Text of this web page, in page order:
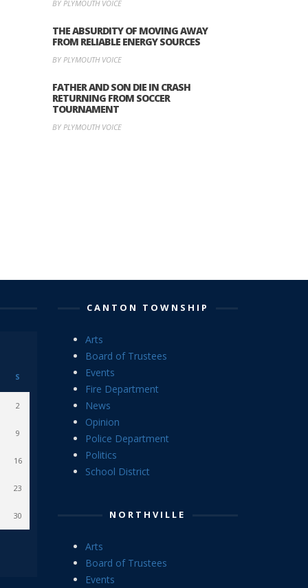
BY PLYMOUTH VOICE
THE ABSURDITY OF MOVING AWAY
FROM RELIABLE ENERGY SOURCES
BY PLYMOUTH VOICE
FATHER AND SON DIE IN CRASH
RETURNING FROM SOCCER
TOURNAMENT
BY PLYMOUTH VOICE
S
2
9
16
23
30
CANTON TOWNSHIP
Arts
Board of Trustees
Events
Fire Department
News
Opinion
Police Department
Politics
School District
NORTHVILLE
Arts
Board of Trustees
Events